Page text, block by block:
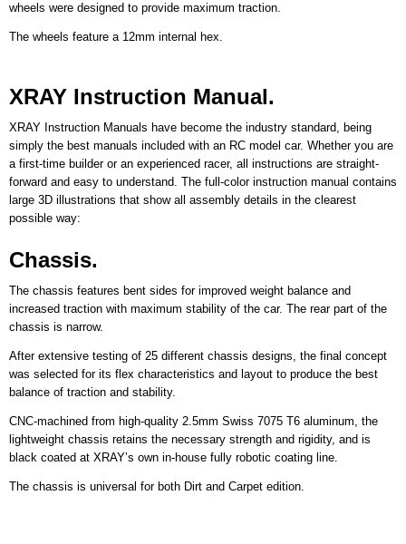
wheels were designed to provide maximum traction.
The wheels feature a 12mm internal hex.
XRAY Instruction Manual.
XRAY Instruction Manuals have become the industry standard, being
simply the best manuals included with an RC model car. Whether you are
a first-time builder or an experienced racer, all instructions are straight-
forward and easy to understand. The full-color instruction manual contains
large 3D illustrations that show all assembly details in the clearest
possible way:
Chassis.
The chassis features bent sides for improved weight balance and
increased traction with maximum stability of the car. The rear part of the
chassis is narrow.
After extensive testing of 25 different chassis designs, the final concept
was selected for its flex characteristics and layout to produce the best
balance of traction and stability.
CNC-machined from high-quality 2.5mm Swiss 7075 T6 aluminum, the
lightweight chassis retains the necessary strength and rigidity, and is
black coated at XRAY’s own in-house fully robotic coating line.
The chassis is universal for both Dirt and Carpet edition.